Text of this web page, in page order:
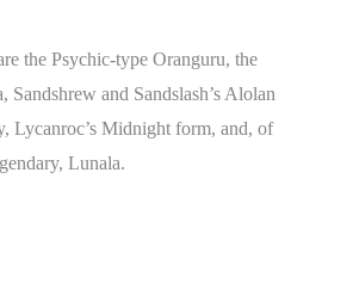
the Psychic-type Oranguru, the
Sandshrew and Sandslash’s Alolan
Lycanroc’s Midnight form, and, of
Lunala.